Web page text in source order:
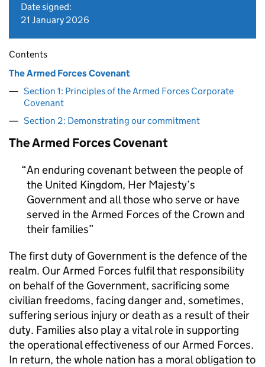
Date signed:
21 January 2026
Contents
The Armed Forces Covenant
Section 1: Principles of the Armed Forces Corporate
Covenant
Section 2: Demonstrating our commitment
The Armed Forces Covenant
An enduring covenant between the people of
the United Kingdom, Her Majesty’s
Government and all those who serve or have
served in the Armed Forces of the Crown and
their families
The first duty of Government is the defence of the
realm. Our Armed Forces fulfil that responsibility
on behalf of the Government, sacrificing some
civilian freedoms, facing danger and, sometimes,
suffering serious injury or death as a result of their
duty. Families also play a vital role in supporting
the operational effectiveness of our Armed Forces.
In return, the whole nation has a moral obligation to